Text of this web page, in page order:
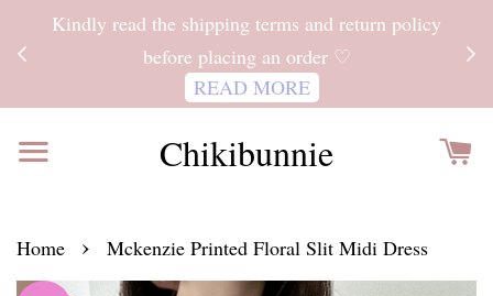
Kindly read the shipping terms and return policy
before placing an order ♡
READ MORE
Chikibunnie
Home › Mckenzie Printed Floral Slit Midi Dress